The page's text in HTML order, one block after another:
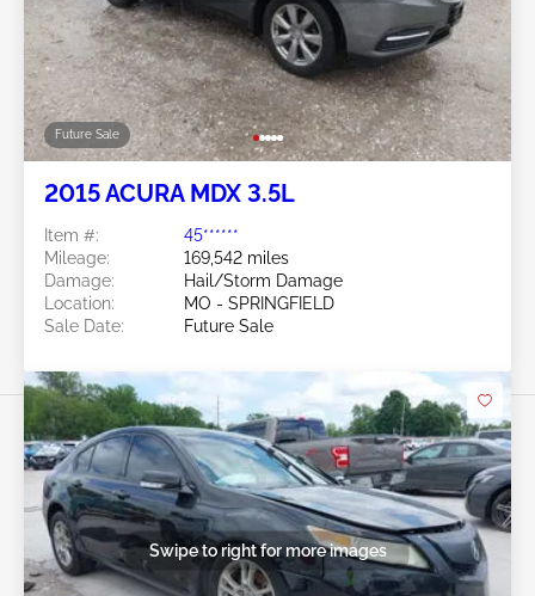
Future Sale
2015 ACURA MDX 3.5L
Item #:
45******
Mileage:
169,542 miles
Damage:
Hail/Storm Damage
Location:
MO - SPRINGFIELD
Sale Date:
Future Sale
Swipe to right for more images